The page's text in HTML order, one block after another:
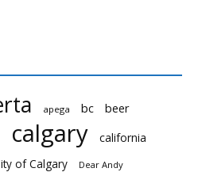
apega bc beer
calgary california
of Calgary Dear Andy